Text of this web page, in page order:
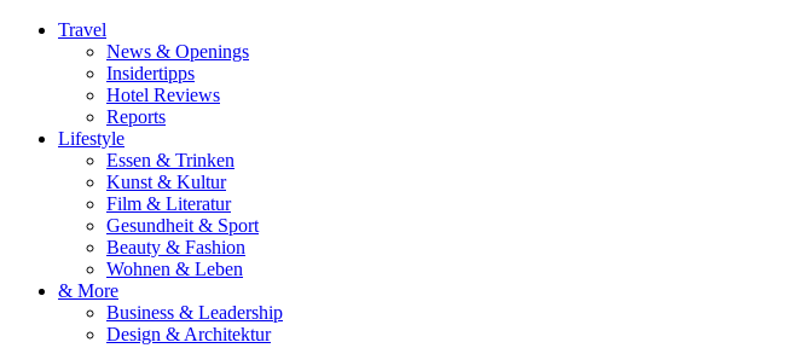
Travel
News & Openings
Insidertipps
Hotel Reviews
Reports
Lifestyle
Essen & Trinken
Kunst & Kultur
Film & Literatur
Gesundheit & Sport
Beauty & Fashion
Wohnen & Leben
& More
Business & Leadership
Design & Architektur